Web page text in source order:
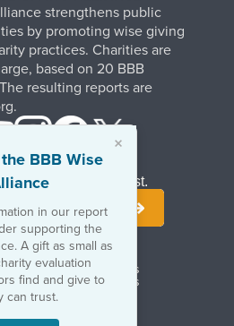
×
BBB Wise
in our report
supporting the
A gift as small as
evaluation
find and give to
can trust.
strengthens public
by promoting wise giving
practices. Charities are
based on 20 BBB
resulting reports are
Copyrights & Trademarks
Regulatory Disclosures
Policy
Join Our Mailing List.